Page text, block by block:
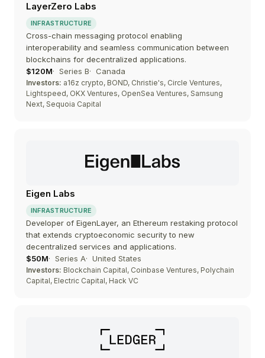
LayerZero Labs
INFRASTRUCTURE
Cross-chain messaging protocol enabling
interoperability and seamless communication between
blockchains for decentralized applications.
$120M
Series B Canada
Investors: a16z crypto, BOND, Christie's, Circle Ventures,
Lightspeed, OKX Ventures, OpenSea Ventures, Samsung
Next, Sequoia Capital
Eigen Labs
INFRASTRUCTURE
Developer of EigenLayer, an Ethereum restaking protocol
that extends cryptoeconomic security to new
decentralized services and applications.
$50M
Series A United States
Investors: Blockchain Capital, Coinbase Ventures, Polychain
Capital, Electric Capital, Hack VC